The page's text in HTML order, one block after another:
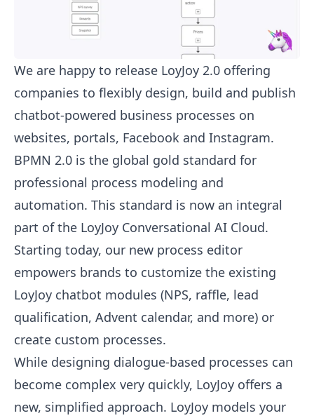
We are happy to release LoyJoy 2.0 offering
companies to flexibly design, build and publish
chatbot-powered business processes on
websites, portals, Facebook and Instagram.
BPMN 2.0 is the global gold standard for
professional process modeling and
automation. This standard is now an integral
part of the LoyJoy Conversational AI Cloud.
Starting today, our new process editor
empowers brands to customize the existing
LoyJoy chatbot modules (NPS, raffle, lead
qualification, Advent calendar, and more) or
create custom processes.
While designing dialogue-based processes can
become complex very quickly, LoyJoy offers a
new, simplified approach. LoyJoy models your